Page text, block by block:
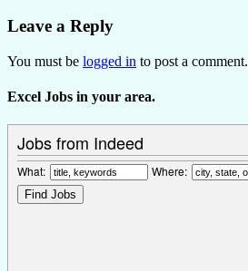
Leave a Reply
You must be logged in to post a comment.
Excel Jobs in your area.
Jobs from Indeed
What: Where: